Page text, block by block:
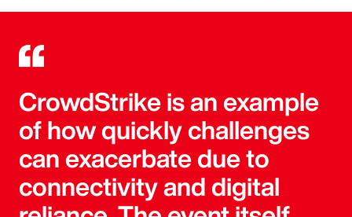
CrowdStrike is an example
of how quickly challenges
can exacerbate due to
connectivity and digital